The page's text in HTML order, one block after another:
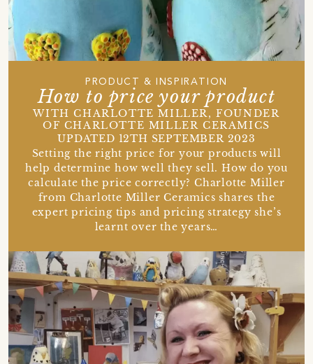
How to price your product
PRODUCT & INSPIRATION
WITH CHARLOTTE MILLER, FOUNDER
OF CHARLOTTE MILLER CERAMICS
UPDATED 12TH SEPTEMBER 2023
Setting the right price for your products will
help determine how well they sell. How do you
calculate the price correctly? Charlotte Miller
from Charlotte Miller Ceramics shares the
expert pricing tips and pricing strategy she’s
learnt over the years…